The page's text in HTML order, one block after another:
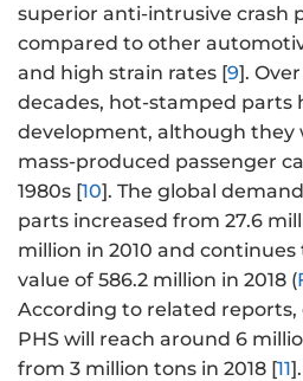
superior anti-intrusive crash
compared to other
and high strain rates [9].
decades, hot-stamped parts
development, although they
mass-produced passenger
1980s [10]. The global
parts increased from 27.6
million in 2010 and
value of 586.2 million in 2018 (
According to related
PHS will reach around 6
from 3 million tons in 2018 [11